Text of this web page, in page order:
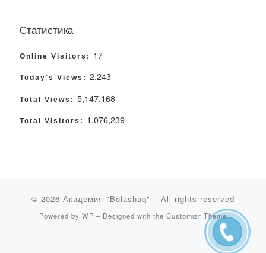
Статистика
Online Visitors: 17
Today's Views: 2,243
Total Views: 5,147,168
Total Visitors: 1,076,239
© 2026 Академия "Bolashaq" – All rights reserved
Powered by WP – Designed with the Customizr Theme